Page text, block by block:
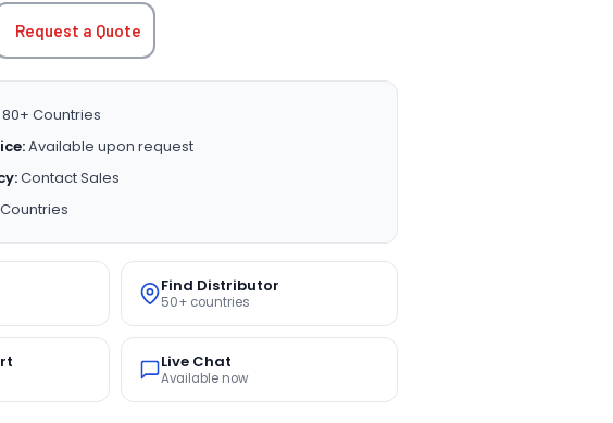
Request a Quote
Countries
Available upon request
Contact Sales
Find Distributor
50+ countries
Live Chat
Available now